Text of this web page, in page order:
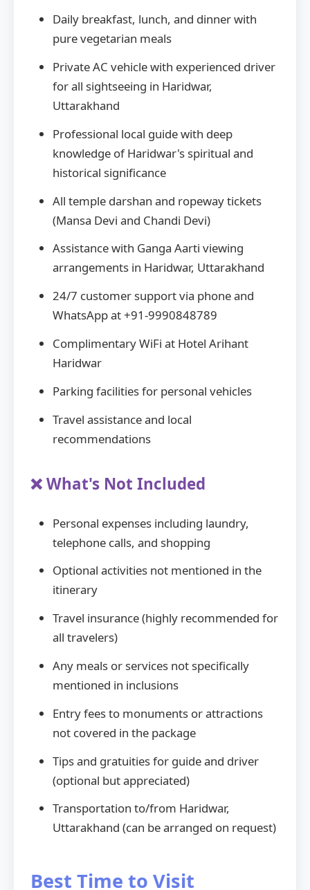
Daily breakfast, lunch, and dinner with
pure vegetarian meals
Private AC vehicle with experienced driver
for all sightseeing in Haridwar,
Uttarakhand
Professional local guide with deep
knowledge of Haridwar's spiritual and
historical significance
All temple darshan and ropeway tickets
(Mansa Devi and Chandi Devi)
Assistance with Ganga Aarti viewing
arrangements in Haridwar, Uttarakhand
24/7 customer support via phone and
WhatsApp at +91-9990848789
Complimentary WiFi at Hotel Arihant
Haridwar
Parking facilities for personal vehicles
Travel assistance and local
recommendations
❌ What's Not Included
Personal expenses including laundry,
telephone calls, and shopping
Optional activities not mentioned in the
itinerary
Travel insurance (highly recommended for
all travelers)
Any meals or services not specifically
mentioned in inclusions
Entry fees to monuments or attractions
not covered in the package
Tips and gratuities for guide and driver
(optional but appreciated)
Transportation to/from Haridwar,
Uttarakhand (can be arranged on request)
Best Time to Visit